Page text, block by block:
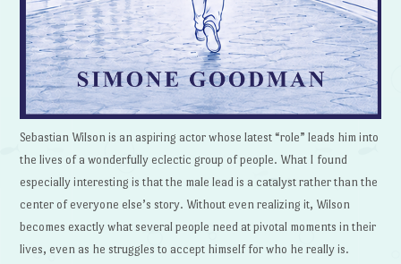
Sebastian Wilson is an aspiring actor whose latest “role” leads him into
the lives of a wonderfully eclectic group of people. What I found
especially interesting is that the male lead is a catalyst rather than the
center of everyone else’s story. Without even realizing it, Wilson
becomes exactly what several people need at pivotal moments in their
lives, even as he struggles to accept himself for who he really is.